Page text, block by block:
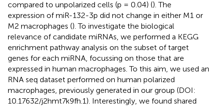
compared to unpolarized cells (p = 0.04) (). The
expression of miR-132-3p did not change in either M1 or
M2 macrophages (). To investigate the biological
relevance of candidate miRNAs, we performed a KEGG
enrichment pathway analysis on the subset of target
genes for each miRNA, focussing on those that are
expressed in human macrophages. To this aim, we used an
RNA seq dataset performed on human polarized
macrophages, previously generated in our group (DOI:
10.17632/j2hmt7k9fh.1). Interestingly, we found shared